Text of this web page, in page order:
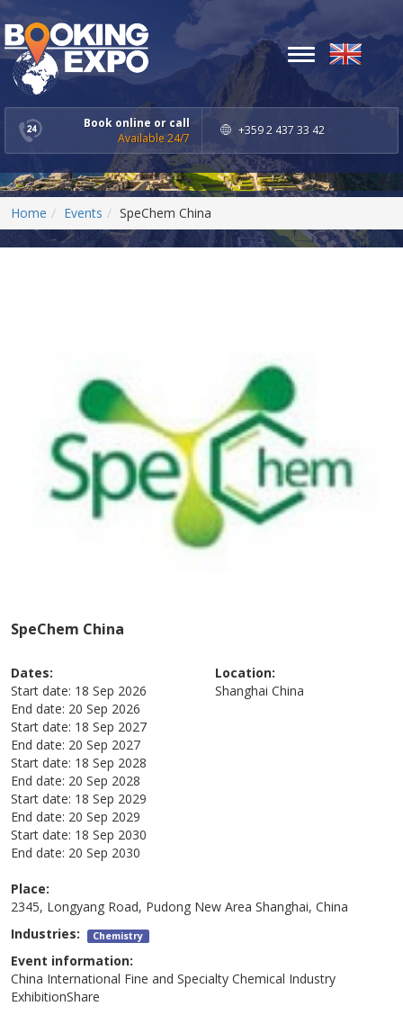
Book online or call
Available 24/7
+359 2 437 33 42
Toggle
navigation
Home Events SpeChem China
SpeChem China
Dates:
Start date: 18 Sep 2026
End date: 20 Sep 2026
Start date: 18 Sep 2027
End date: 20 Sep 2027
Start date: 18 Sep 2028
End date: 20 Sep 2028
Start date: 18 Sep 2029
End date: 20 Sep 2029
Start date: 18 Sep 2030
End date: 20 Sep 2030
Location:
Shanghai China
Place:
2345, Longyang Road, Pudong New Area Shanghai, China
Industries: Chemistry
Event information:
China International Fine and Specialty Chemical Industry
ExhibitionShare